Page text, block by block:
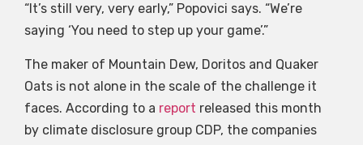
“It’s still very, very early,” Popovici says. “We’re
saying ‘You need to step up your game’.”
The maker of Mountain Dew, Doritos and Quaker
Oats is not alone in the scale of the challenge it
faces. According to a report released this month
by climate disclosure group CDP, the companies